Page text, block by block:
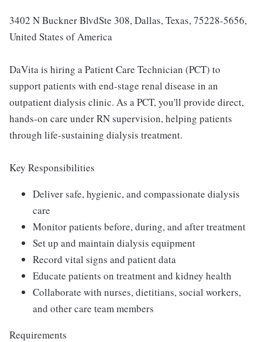
3402 N Buckner BlvdSte 308, Dallas, Texas, 75228-5656,
United States of America
DaVita is hiring a Patient Care Technician (PCT) to
support patients with end-stage renal disease in an
outpatient dialysis clinic. As a PCT, you'll provide direct,
hands-on care under RN supervision, helping patients
through life-sustaining dialysis treatment.
Key Responsibilities
Deliver safe, hygienic, and compassionate dialysis
care
Monitor patients before, during, and after treatment
Set up and maintain dialysis equipment
Record vital signs and patient data
Educate patients on treatment and kidney health
Collaborate with nurses, dietitians, social workers,
and other care team members
Requirements